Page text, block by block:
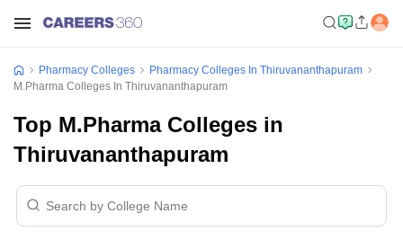
Pharmacy Colleges
Pharmacy Colleges In Thiruvananthapuram
M.Pharma Colleges In Thiruvananthapuram
Top M.Pharma Colleges in
Thiruvananthapuram